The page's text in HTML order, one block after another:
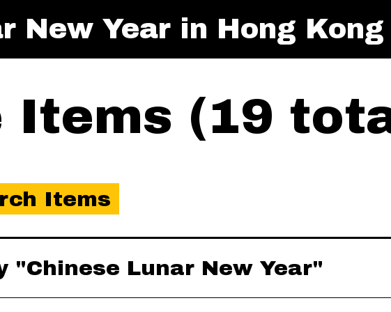
New Year in Hong Kong
Items (19
Items
"Chinese Lunar New Year"